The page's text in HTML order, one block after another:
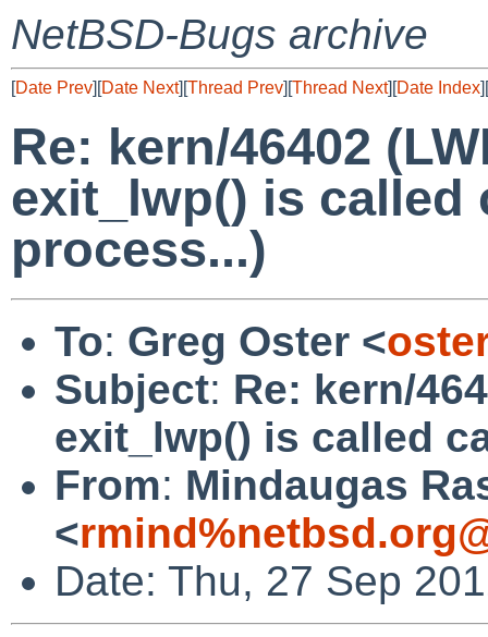
NetBSD-Bugs archive
[Date Prev][Date Next][Thread Prev][Thread Next][Date Index][
Re: kern/46402
exit_lwp() is called
process...)
To: Greg Oster <
Subject: Re: kern/
exit_lwp() is called
From: Mindaugas
<
Date: Thu, 27 Sep